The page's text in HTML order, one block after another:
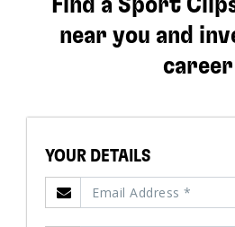
Find a Sport
near you and
YOUR DETAILS